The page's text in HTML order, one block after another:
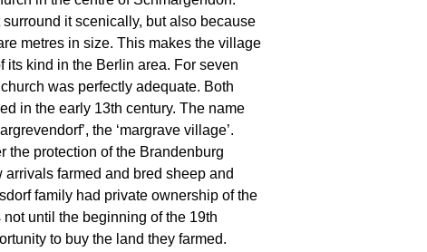
it scenically, but also because
metres in size. This makes the village
its kind in the Berlin area. For seven
was perfectly adequate. Both
in the early 13th century. The name
the ‘margrave village’.
the protection of the Brandenburg
farmed and bred sheep and
family had private ownership of the
until the beginning of the 19th
to buy the land they farmed.